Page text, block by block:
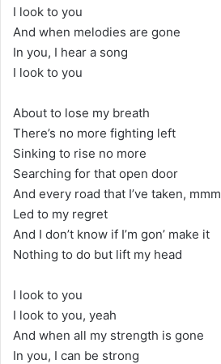
I look to you
And when melodies are gone
In you, I hear a song
I look to you
About to lose my breath
There’s no more fighting left
Sinking to rise no more
Searching for that open door
And every road that I’ve taken, mmm
Led to my regret
And I don’t know if I’m gon’ make it
Nothing to do but lift my head
I look to you
I look to you, yeah
And when all my strength is gone
In you, I can be strong